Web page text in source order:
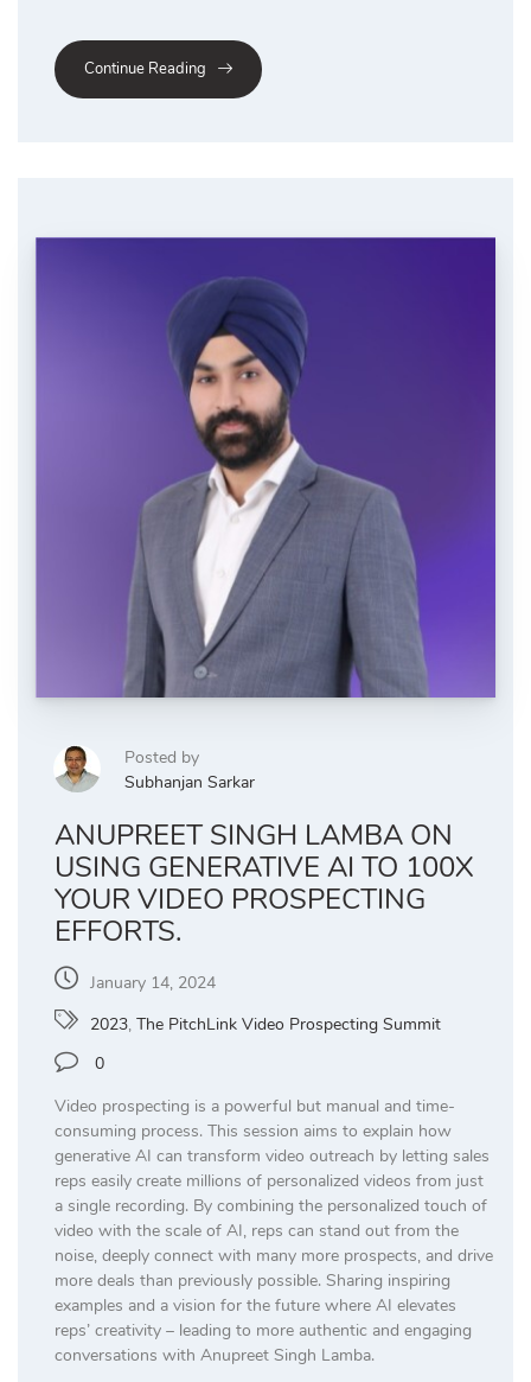
Continue Reading
Posted by
Subhanjan Sarkar
ANUPREET SINGH LAMBA ON
USING GENERATIVE AI TO 100X
YOUR VIDEO PROSPECTING
EFFORTS.
January 14, 2024
2023, The PitchLink Video Prospecting Summit
0
Video prospecting is a powerful but manual and time-
consuming process. This session aims to explain how
generative AI can transform video outreach by letting sales
reps easily create millions of personalized videos from just
a single recording. By combining the personalized touch of
video with the scale of AI, reps can stand out from the
noise, deeply connect with many more prospects, and drive
more deals than previously possible. Sharing inspiring
examples and a vision for the future where AI elevates
reps’ creativity – leading to more authentic and engaging
conversations with Anupreet Singh Lamba.